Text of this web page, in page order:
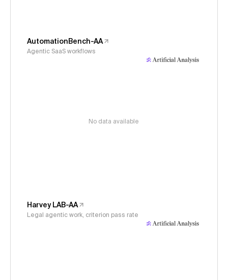
AutomationBench-AA
Agentic SaaS workflows
No data available
Harvey LAB-AA
Legal agentic work, criterion pass rate